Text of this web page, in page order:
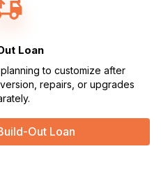
Loan
to customize after
repairs, or upgrades
Out Loan